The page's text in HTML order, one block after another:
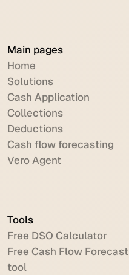
Main pages
Home
Solutions
Cash Application
Collections
Deductions
Cash flow forecasting
Vero Agent
Tools
Free DSO Calculator
Free Cash Flow Forecast
tool